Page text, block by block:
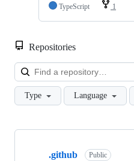
TypeScript
1
Repositories
Type Language
Showing
.github Public